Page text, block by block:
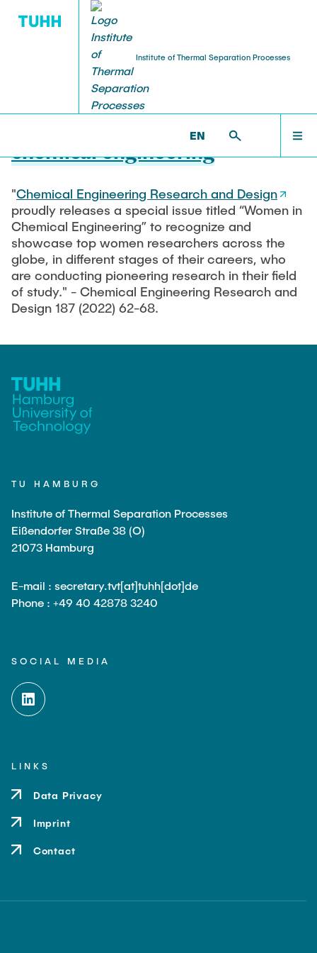
Institute of Thermal Separation Processes
EN
HOME
PEOPLE
RESEARCH
NEWS & AWARDS
PUBLICATIONS
JOIN OUR TEAM
Special issue on women in
chemical engineering
"Chemical Engineering Research and Design
proudly releases a special issue titled “Women in
Chemical Engineering” to recognize and
showcase top women researchers across the
globe, in different stages of their careers, who
are conducting pioneering research in their field
of study." - Chemical Engineering Research and
Design 187 (2022) 62-68.
TU HAMBURG
Institute of Thermal Separation Processes
Eißendorfer Straße 38 (O)
21073 Hamburg
E-mail : secretary.tvt[at]tuhh[dot]de
Phone : +49 40 42878 3240
SOCIAL MEDIA
LINKS
Data Privacy
Imprint
Contact